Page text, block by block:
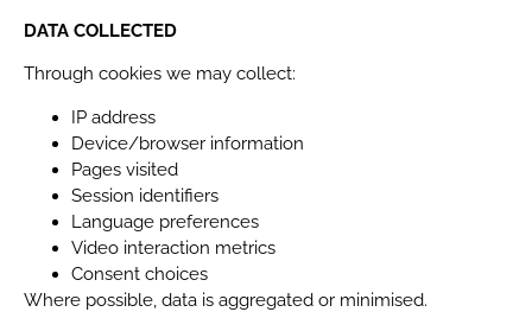
DATA COLLECTED
Through cookies we may collect:
IP address
Device/browser information
Pages visited
Session identifiers
Language preferences
Video interaction metrics
Consent choices
Where possible, data is aggregated or minimised.